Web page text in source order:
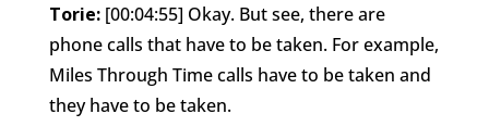
Torie: [00:04:55] Okay. But see, there are
phone calls that have to be taken. For example,
Miles Through Time calls have to be taken and
they have to be taken.